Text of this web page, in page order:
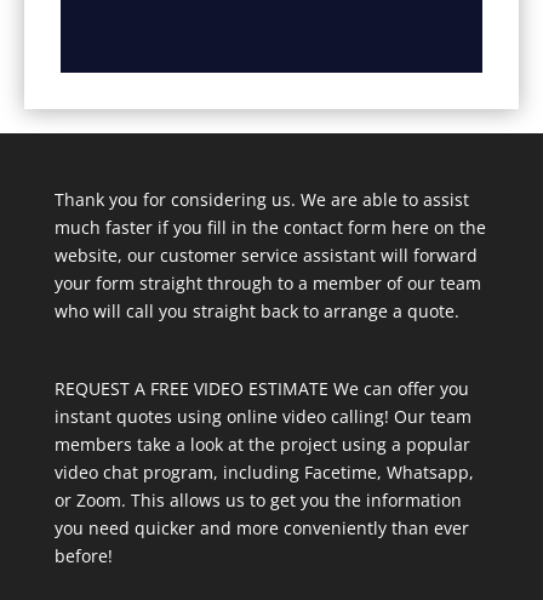
Thank you for considering us. We are able to assist
much faster if you fill in the contact form here on the
website, our customer service assistant will forward
your form straight through to a member of our team
who will call you straight back to arrange a quote.
REQUEST A FREE VIDEO ESTIMATE We can offer you
instant quotes using online video calling! Our team
members take a look at the project using a popular
video chat program, including Facetime, Whatsapp,
or Zoom. This allows us to get you the information
you need quicker and more conveniently than ever
before!